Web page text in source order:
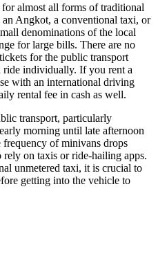
for almost all forms of traditional
Angkot, a conventional taxi, or
denominations of the local
for large bills. There are no
for the public transport
individually. If you rent a
with an international driving
rental fee in cash as well.
transport, particularly
morning until late afternoon
of minivans drops
on taxis or ride-hailing apps.
unmetered taxi, it is crucial to
getting into the vehicle to